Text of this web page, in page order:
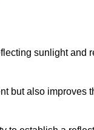
sunlight and
but also improves